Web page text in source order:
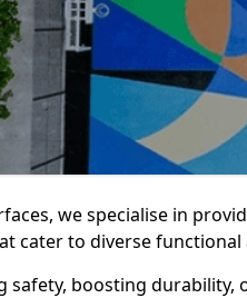
we specialise in
cater to diverse
safety, boosting durability,